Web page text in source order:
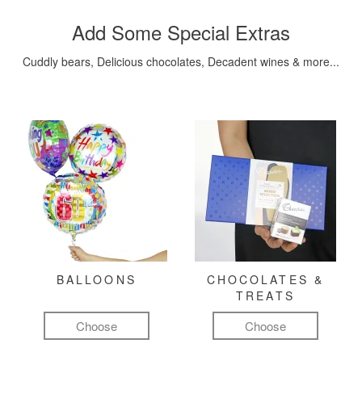
Add Some Special Extras
Cuddly bears, Delicious chocolates, Decadent wines & more...
BALLOONS
Choose
CHOCOLATES &
TREATS
Choose